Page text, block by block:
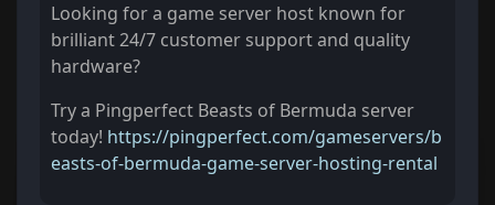
Looking for a game server host known for
brilliant 24/7 customer support and quality
hardware?
Try a Pingperfect Beasts of Bermuda server
today! https://pingperfect.com/gameservers/b
easts-of-bermuda-game-server-hosting-rental